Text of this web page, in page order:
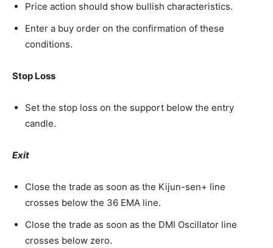
Price action should show bullish characteristics.
Enter a buy order on the confirmation of these
conditions.
Stop Loss
Set the stop loss on the support below the entry
candle.
Exit
Close the trade as soon as the Kijun-sen+ line
crosses below the 36 EMA line.
Close the trade as soon as the DMI Oscillator line
crosses below zero.